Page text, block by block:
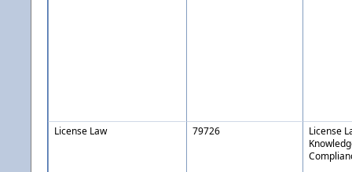
License Law 79726
License